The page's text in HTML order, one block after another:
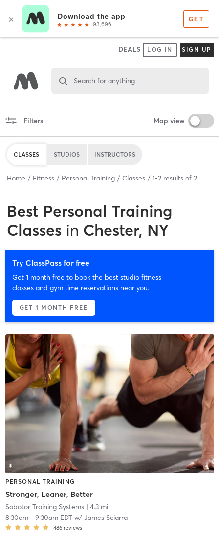
DEALS LOG IN SIGN UP
Search for anything
Filters Map view
CLASSES STUDIOS INSTRUCTORS
Home Fitness Personal Training Classes 1-2 results of 2
Best Personal Training
Classes in Chester, NY
Try ClassPass for free
Get 1 month free to book the best studio fitness
classes and gym time reservations near you.
GET 1 MONTH FREE
PERSONAL TRAINING
Stronger, Leaner, Better
Sobotor Training Systems| 4.3 mi
8:30am- 9:30am EDTw/ James Sciarra
486 reviews